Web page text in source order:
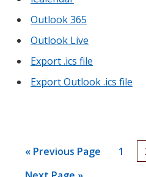
Outlook 365
Outlook Live
Export .ics file
Export Outlook .ics file
« Go
Previous Page
Go
1